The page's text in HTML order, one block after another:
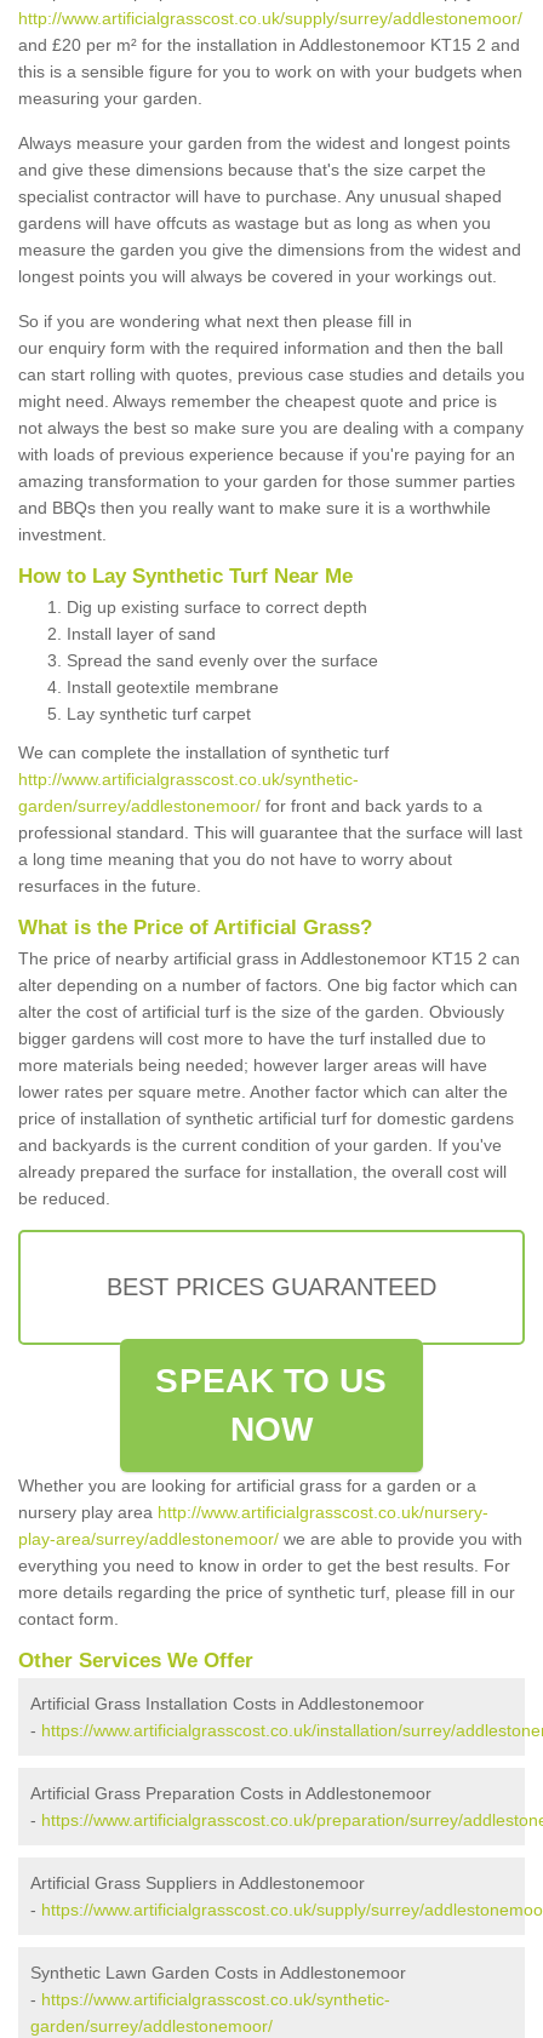
http://www.artificialgrasscost.co.uk/supply/surrey/addlestonemoor/
and £20 per m² for the installation in Addlestonemoor KT15 2 and
this is a sensible figure for you to work on with your budgets when
measuring your garden.
Always measure your garden from the widest and longest points
and give these dimensions because that's the size carpet the
specialist contractor will have to purchase. Any unusual shaped
gardens will have offcuts as wastage but as long as when you
measure the garden you give the dimensions from the widest and
longest points you will always be covered in your workings out.
So if you are wondering what next then please fill in
our enquiry form with the required information and then the ball
can start rolling with quotes, previous case studies and details you
might need. Always remember the cheapest quote and price is
not always the best so make sure you are dealing with a company
with loads of previous experience because if you're paying for an
amazing transformation to your garden for those summer parties
and BBQs then you really want to make sure it is a worthwhile
investment.
How to Lay Synthetic Turf Near Me
Dig up existing surface to correct depth
Install layer of sand
Spread the sand evenly over the surface
Install geotextile membrane
Lay synthetic turf carpet
We can complete the installation of synthetic turf
http://www.artificialgrasscost.co.uk/synthetic-
garden/surrey/addlestonemoor/ for front and back yards to a
professional standard. This will guarantee that the surface will last
a long time meaning that you do not have to worry about
resurfaces in the future.
What is the Price of Artificial Grass?
The price of nearby artificial grass in Addlestonemoor KT15 2 can
alter depending on a number of factors. One big factor which can
alter the cost of artificial turf is the size of the garden. Obviously
bigger gardens will cost more to have the turf installed due to
more materials being needed; however larger areas will have
lower rates per square metre. Another factor which can alter the
price of installation of synthetic artificial turf for domestic gardens
and backyards is the current condition of your garden. If you've
already prepared the surface for installation, the overall cost will
be reduced.
BEST PRICES GUARANTEED
SPEAK TO US
NOW
Whether you are looking for artificial grass for a garden or a
nursery play area http://www.artificialgrasscost.co.uk/nursery-
play-area/surrey/addlestonemoor/ we are able to provide you with
everything you need to know in order to get the best results. For
more details regarding the price of synthetic turf, please fill in our
contact form.
Other Services We Offer
Artificial Grass Installation Costs in Addlestonemoor
- https://www.artificialgrasscost.co.uk/installation/surrey/
Artificial Grass Preparation Costs in Addlestonemoor
- https://www.artificialgrasscost.co.uk/preparation/surrey/
Artificial Grass Suppliers in Addlestonemoor
- https://www.artificialgrasscost.co.uk/supply/surrey/
Synthetic Lawn Garden Costs in Addlestonemoor
- https://www.artificialgrasscost.co.uk/synthetic-
garden/surrey/addlestonemoor/